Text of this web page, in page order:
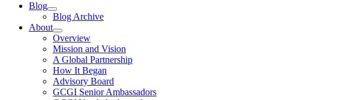
Blog
Blog Archive
About
Overview
Mission and Vision
A Global Partnership
How It Began
Advisory Board
GCGI Senior Ambassadors